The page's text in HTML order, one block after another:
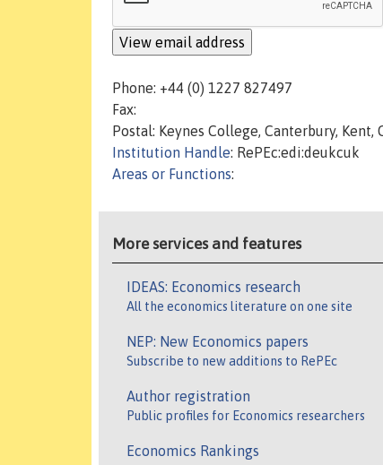
Phone: +44 (0) 1227 827497
Fax:
Postal: Keynes College, Canterbury, Kent,
Institution Handle: RePEc:edi:deukcuk
Areas or Functions:
More services and features
IDEAS: Economics research
All the economics literature on one site
NEP: New Economics papers
Subscribe to new additions to RePEc
Author registration
Public profiles for Economics researchers
Economics Rankings